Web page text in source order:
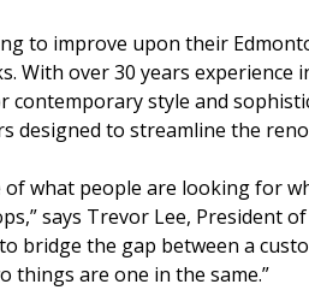
to improve upon their
With over 30 years
contemporary style and
designed to streamline the
of what people are looking for
says Trevor Lee, President
bridge the gap between a
things are one in the same.”